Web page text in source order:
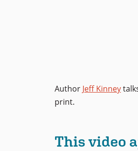
Author Jeff Kinney
print.
This video